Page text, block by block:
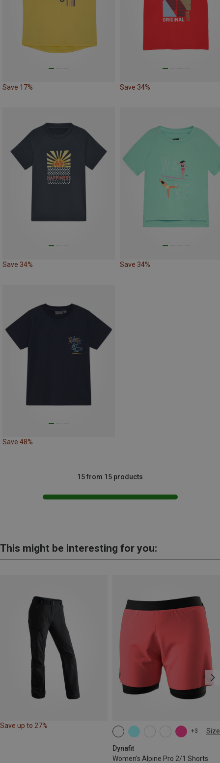
Save 17% Save 34%
Save 34% Save 34%
Save 48%
15 from 15 products
This might be interesting for you:
Save up to 27%
+3 Size
Dynafit
Women's Alpine Pro 2/1 Shorts
XS S XL